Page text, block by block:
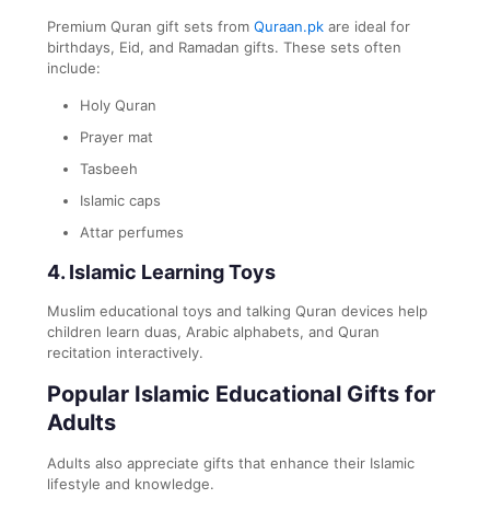
Premium Quran gift sets from Quraan.pk are ideal for
birthdays, Eid, and Ramadan gifts. These sets often
include:
Holy Quran
Prayer mat
Tasbeeh
Islamic caps
Attar perfumes
4. Islamic Learning Toys
Muslim educational toys and talking Quran devices help
children learn duas, Arabic alphabets, and Quran
recitation interactively.
Popular Islamic Educational Gifts for
Adults
Adults also appreciate gifts that enhance their Islamic
lifestyle and knowledge.